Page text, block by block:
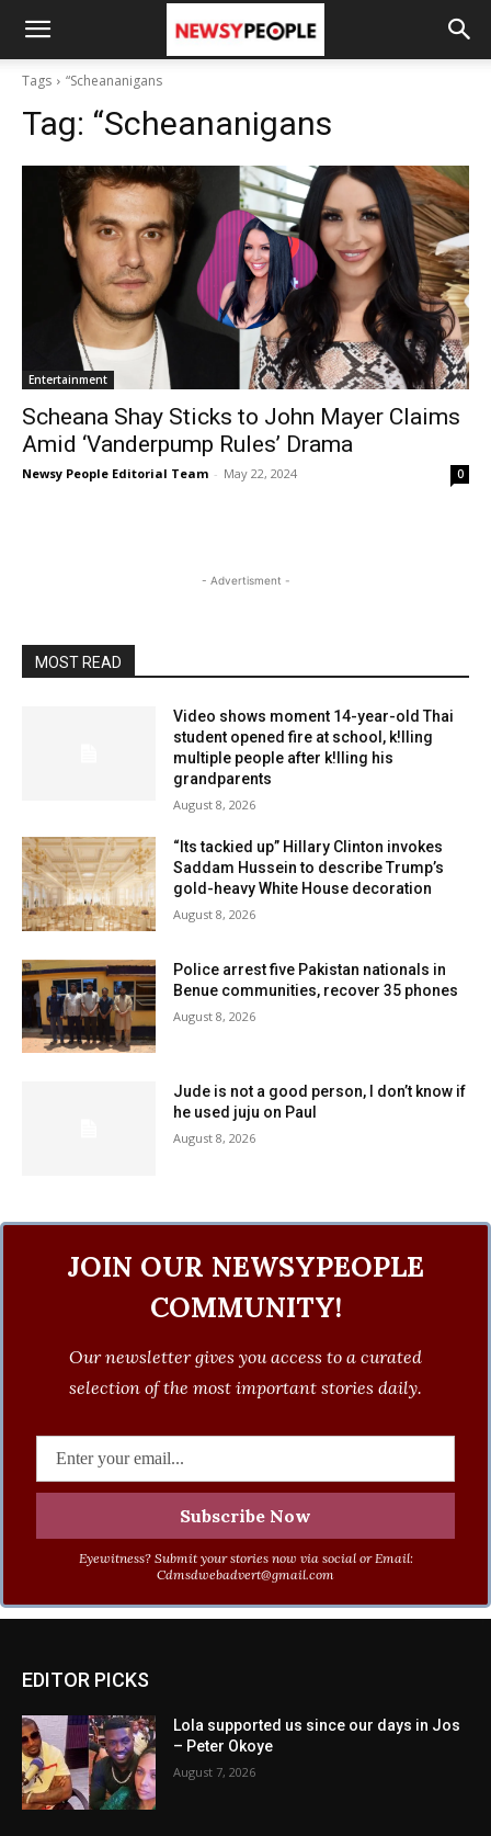
Tags “Scheananigans
Tag: “Scheananigans
Entertainment
Scheana Shay Sticks to John Mayer Claims
Amid ‘Vanderpump Rules’ Drama
Newsy People Editorial Team - May 22, 2024 0
- Advertisment -
MOST READ
Video shows moment 14-year-old Thai
student opened fire at school, k!lling
multiple people after k!lling his
grandparents
August 8, 2026
“Its tackied up” Hillary Clinton invokes
Saddam Hussein to describe Trump’s
gold-heavy White House decoration
August 8, 2026
Police arrest five Pakistan nationals in
Benue communities, recover 35 phones
August 8, 2026
Jude is not a good person, I don’t know if
he used juju on Paul
August 8, 2026
JOIN OUR NEWSYPEOPLE
COMMUNITY!
Our newsletter gives you access to a curated
selection of the most important stories daily.
Eyewitness? Submit your stories now via social or Email:
Cdmsdwebadvert@gmail.com
EDITOR PICKS
Lola supported us since our days in Jos
– Peter Okoye
August 7, 2026